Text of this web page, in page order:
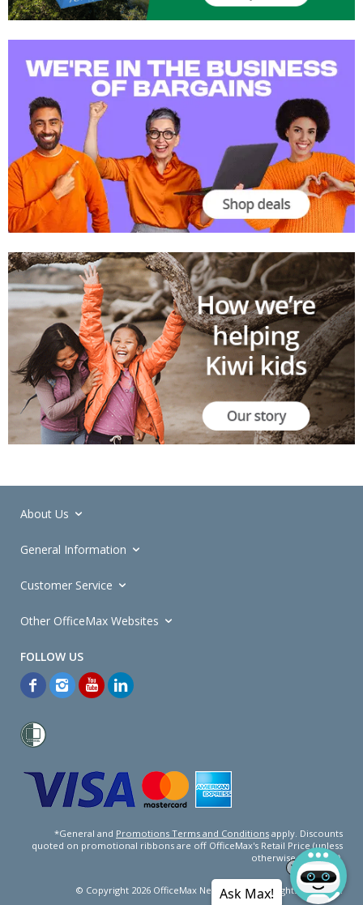
About Us
General Information
Customer Service
Other OfficeMax Websites
*General and Promotions Terms and Conditions apply. Discounts
quoted on promotional ribbons are off OfficeMax's Retail Price (unless
otherwise specified).
© Copyright 2026 OfficeMax New Zealand. All rights reserved.
Ask Max!